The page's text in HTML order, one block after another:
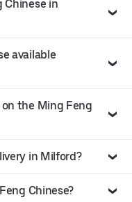
Chinese in
available
the Ming Feng
in Milford?
Chinese?